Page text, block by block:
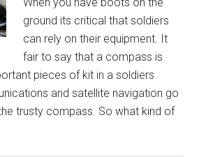
ground its critical that soldiers
can rely on their equipment. It
fair to say that a compass is
pieces of kit in a soldiers
and satellite navigation go
trusty compass. So what kind of